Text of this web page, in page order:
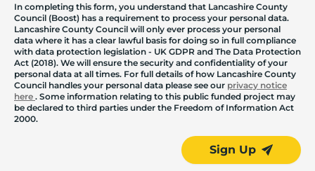
In completing this form, you understand that Lancashire County
Council (Boost) has a requirement to process your personal data.
Lancashire County Council will only ever process your personal
data where it has a clear lawful basis for doing so in full compliance
with data protection legislation - UK GDPR and The Data Protection
Act (2018). We will ensure the security and confidentiality of your
personal data at all times. For full details of how Lancashire County
Council handles your personal data please see our privacy notice
here . Some information relating to this public funded project may
be declared to third parties under the Freedom of Information Act
2000.
Sign Up